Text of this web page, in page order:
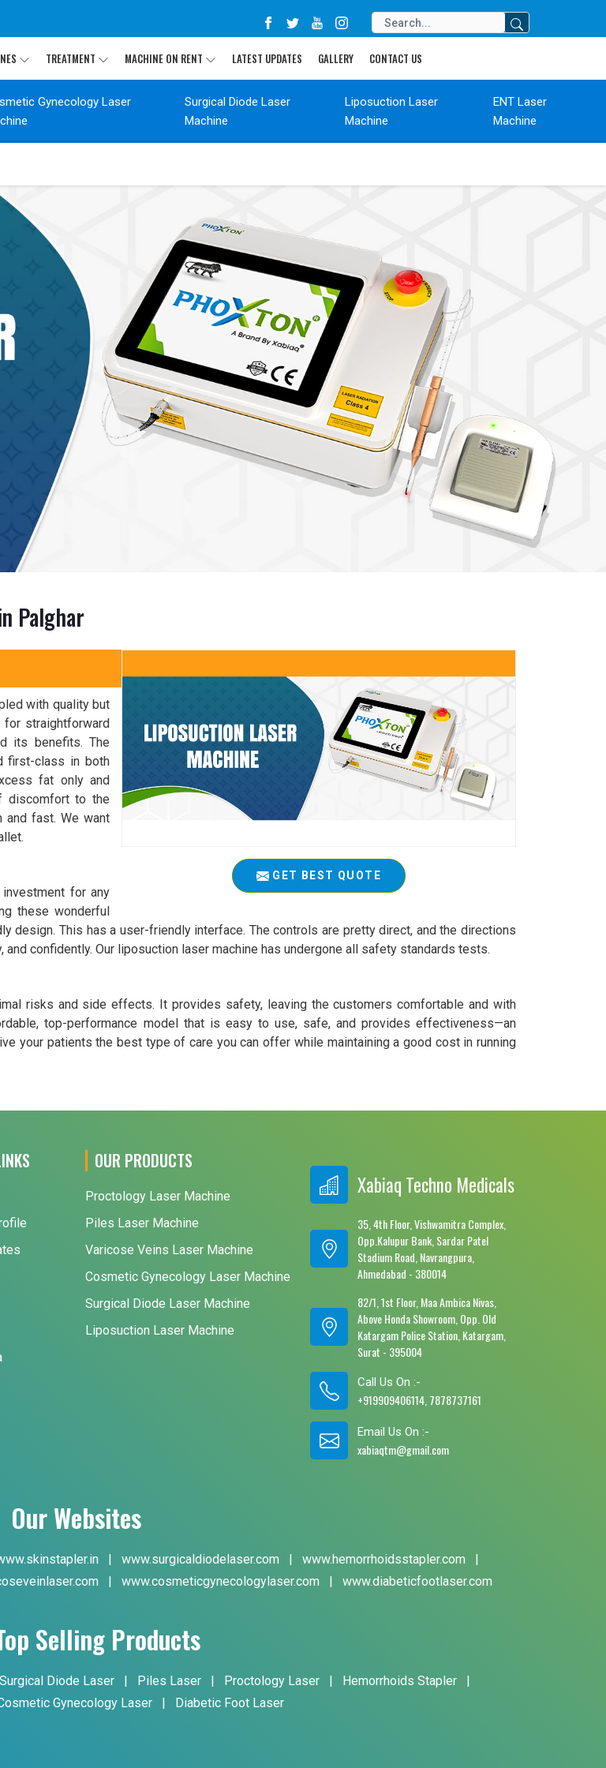
TREATMENT MACHINE ON RENT LATEST UPDATES GALLERY CONTACT US
Gynecology Laser
Surgical Diode Laser
Machine
Liposuction Laser
Machine
ENT Laser
Machine
Palghar
GET BEST QUOTE
with quality but
for straightforward
its benefits. The
first-class in both
fat only and
discomfort to the
and fast. We want
for any
these wonderful
This has a user-friendly interface. The controls are pretty direct, and the directions
confidently. Our liposuction laser machine has undergone all safety standards tests.
risks and side effects. It provides safety, leaving the customers comfortable and with
top-performance model that is easy to use, safe, and provides effectiveness—an
your patients the best type of care you can offer while maintaining a good cost in running
OUR PRODUCTS
Proctology Laser Machine
Piles Laser Machine
Varicose Veins Laser Machine
Cosmetic Gynecology Laser Machine
Surgical Diode Laser Machine
Liposuction Laser Machine
Xabiaq Techno Medicals
35, 4th Floor, Vishwamitra Complex,
Opp.Kalupur Bank, Sardar Patel
Stadium Road, Navrangpura,
Ahmedabad - 380014
82/1, 1st Floor, Maa Ambica Nivas,
Above Honda Showroom, Opp. Old
Katargam Police Station, Katargam,
Surat - 395004
Call Us On :-
+919909406114, 7878737161
Email Us On :-
xabiaqtm@gmail.com
Our Websites
| www.surgicaldiodelaser.com | www.hemorrhoidsstapler.com
|
| www.cosmeticgynecologylaser.com | www.diabeticfootlaser.com
Selling Products
Surgical Diode Laser | Piles Laser | Proctology Laser | Hemorrhoids Stapler
|
Gynecology Laser | Diabetic Foot Laser